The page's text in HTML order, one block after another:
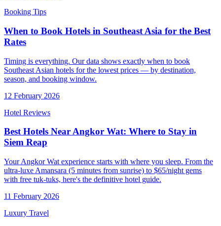
Booking Tips
When to Book Hotels in Southeast Asia for the Best
Rates
Timing is everything. Our data shows exactly when to book
Southeast Asian hotels for the lowest prices — by destination,
season, and booking window.
12 February 2026
Hotel Reviews
Best Hotels Near Angkor Wat: Where to Stay in
Siem Reap
Your Angkor Wat experience starts with where you sleep. From the
ultra-luxe Amansara (5 minutes from sunrise) to $65/night gems
with free tuk-tuks, here's the definitive hotel guide.
11 February 2026
Luxury Travel